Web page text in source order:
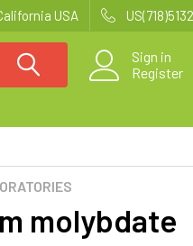
USA
Sign in
Register
molybdate